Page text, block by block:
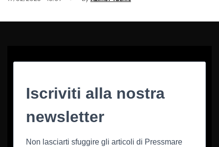
Iscriviti alla nostra
newsletter
Non lasciarti sfuggire gli articoli di Pressmare